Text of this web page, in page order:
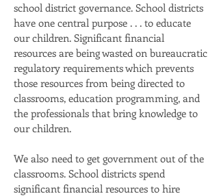
school district governance. School districts
have one central purpose . . . to educate
our children. Significant financial
resources are being wasted on bureaucratic
regulatory requirements which prevents
those resources from being directed to
classrooms, education programming, and
the professionals that bring knowledge to
our children.
We also need to get government out of the
classrooms. School districts spend
significant financial resources to hire